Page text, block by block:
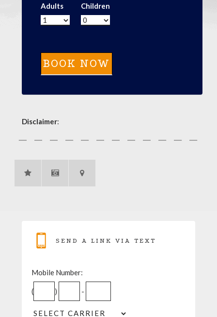
Adults Children
Disclaimer:
SEND A LINK VIA TEXT
Mobile Number:
( ) -